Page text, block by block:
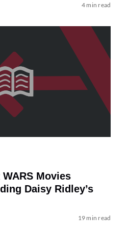
4 min read
Movies
Daisy Ridley’s
19 min read